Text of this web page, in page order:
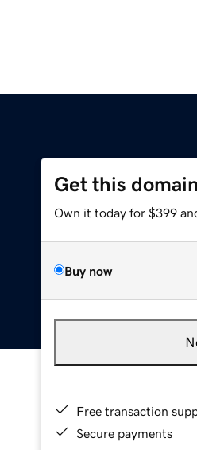
Get this domain
Own it today for $399
Buy now
Free transaction
Secure payments